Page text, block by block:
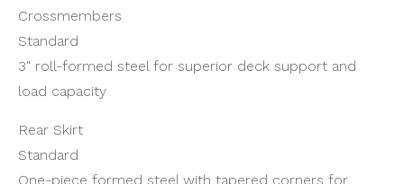
Crossmembers
Standard
3" roll-formed steel for superior deck support and
load capacity
Rear Skirt
Standard
One-piece formed steel with tapered corners for